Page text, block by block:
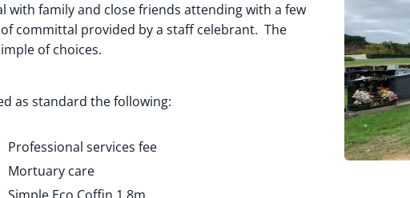
with family and close friends attending with a few
committal provided by a staff celebrant. The
of choices.
as standard the following:
Professional services fee
Mortuary care